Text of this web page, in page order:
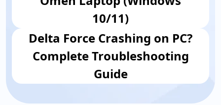
10/11)
Delta Force Crashing on PC?
Complete Troubleshooting
Guide